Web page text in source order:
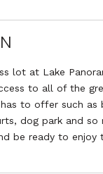
lot at Lake
to all of the
to offer such as
dog park and so
be ready to enjoy